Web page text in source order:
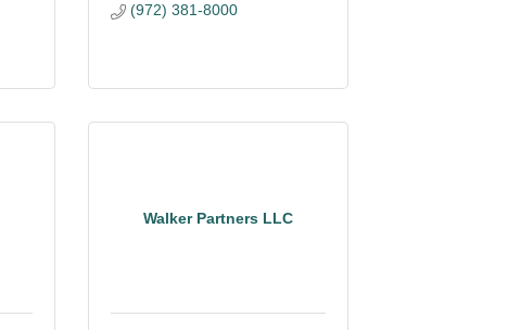
(972) 381-8000
Walker Partners LLC